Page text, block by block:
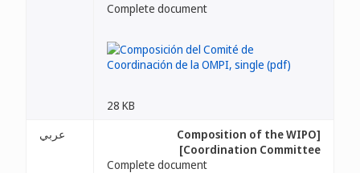
Complete document
28 KB
عربي
[Composition of the WIPO
Coordination Committee]
Complete document